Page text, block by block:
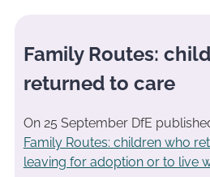
Family Routes:
returned to care
On 25 September DfE
Family Routes: children who
leaving for adoption or to live